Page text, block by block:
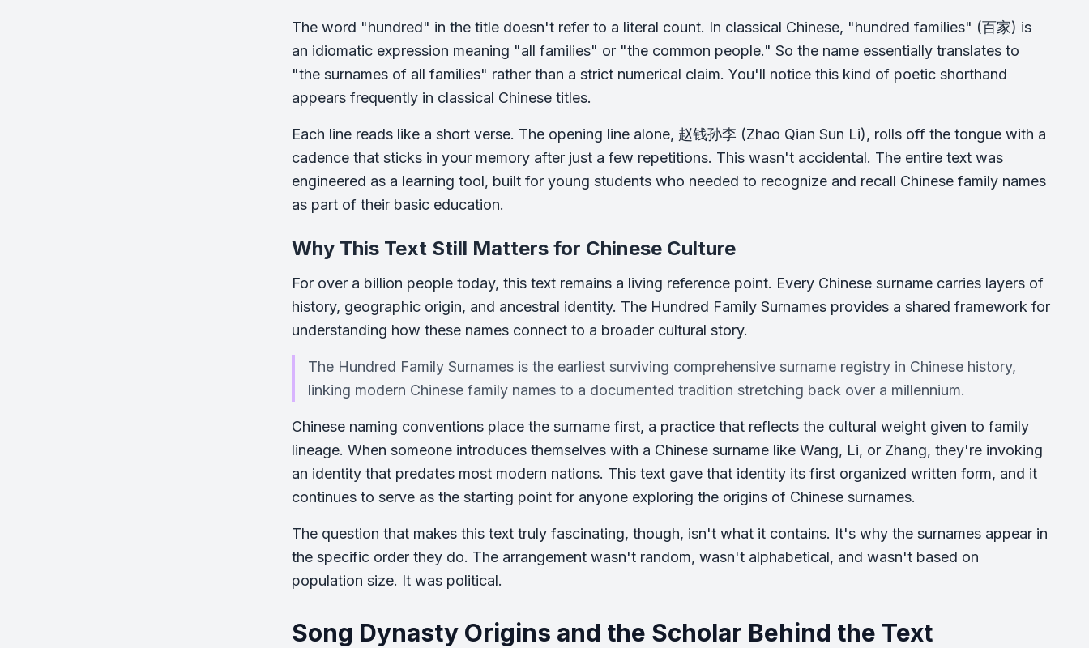
The word "hundred" in the title doesn't refer to a literal count. In classical Chinese, "hundred families" (百家) is
an idiomatic expression meaning "all families" or "the common people." So the name essentially translates to
"the surnames of all families" rather than a strict numerical claim. You'll notice this kind of poetic shorthand
appears frequently in classical Chinese titles.
Each line reads like a short verse. The opening line alone, 赵钱孙李 (Zhao Qian Sun Li), rolls off the tongue with a
cadence that sticks in your memory after just a few repetitions. This wasn't accidental. The entire text was
engineered as a learning tool, built for young students who needed to recognize and recall Chinese family names
as part of their basic education.
Why This Text Still Matters for Chinese Culture
For over a billion people today, this text remains a living reference point. Every Chinese surname carries layers of
history, geographic origin, and ancestral identity. The Hundred Family Surnames provides a shared framework for
understanding how these names connect to a broader cultural story.
The Hundred Family Surnames is the earliest surviving comprehensive surname registry in Chinese history,
linking modern Chinese family names to a documented tradition stretching back over a millennium.
Chinese naming conventions place the surname first, a practice that reflects the cultural weight given to family
lineage. When someone introduces themselves with a Chinese surname like Wang, Li, or Zhang, they're invoking
an identity that predates most modern nations. This text gave that identity its first organized written form, and it
continues to serve as the starting point for anyone exploring the origins of Chinese surnames.
The question that makes this text truly fascinating, though, isn't what it contains. It's why the surnames appear in
the specific order they do. The arrangement wasn't random, wasn't alphabetical, and wasn't based on
population size. It was political.
Song Dynasty Origins and the Scholar Behind the Text